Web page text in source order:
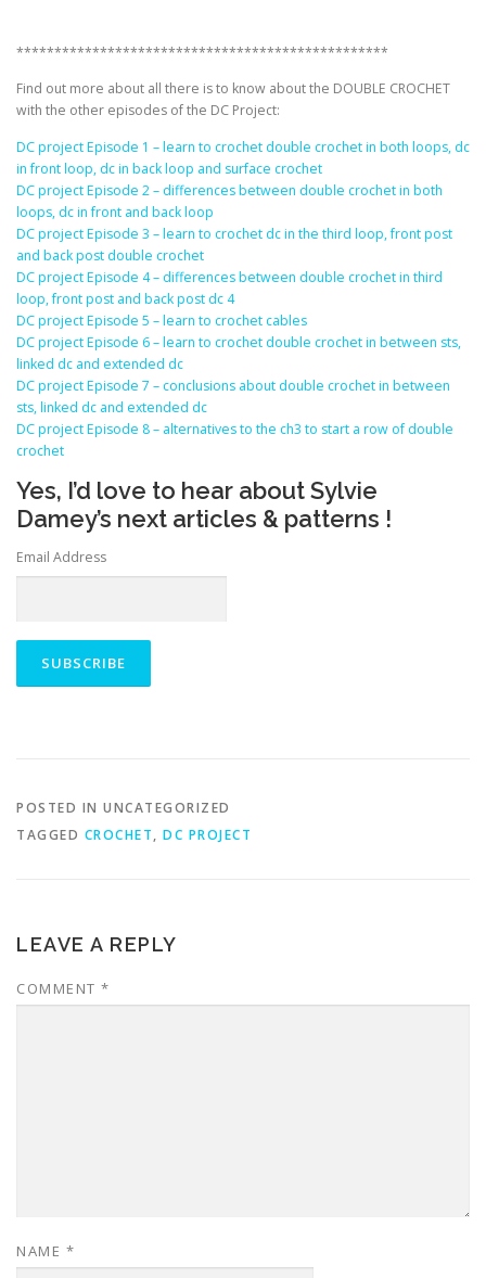
*************************************************
Find out more about all there is to know about the DOUBLE CROCHET
with the other episodes of the DC Project:
DC project Episode 1 – learn to crochet double crochet in both loops, dc
in front loop, dc in back loop and surface crochet
DC project Episode 2 – differences between double crochet in both
loops, dc in front and back loop
DC project Episode 3 – learn to crochet dc in the third loop, front post
and back post double crochet
DC project Episode 4 – differences between double crochet in third
loop, front post and back post dc 4
DC project Episode 5 – learn to crochet cables
DC project Episode 6 – learn to crochet double crochet in between sts,
linked dc and extended dc
DC project Episode 7 – conclusions about double crochet in between
sts, linked dc and extended dc
DC project Episode 8 – alternatives to the ch3 to start a row of double
crochet
Yes, I’d love to hear about Sylvie
Damey’s next articles & patterns !
Email Address
POSTED IN UNCATEGORIZED
TAGGED CROCHET, DC PROJECT
LEAVE A REPLY
COMMENT *
NAME *